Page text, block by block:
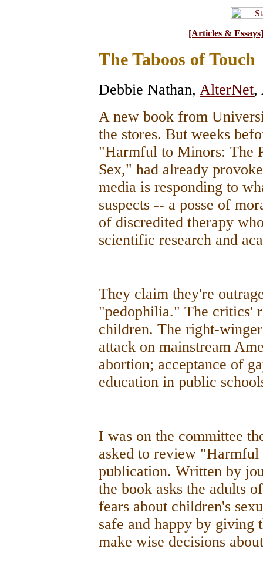
[Articles & Essays]
The Taboos of Touch
Debbie Nathan, AlterNet,
A new book from
the stores. But weeks
"Harmful to Minors: The
Sex," had already
media is responding to
suspects -- a posse of
of discredited therapy
scientific research and
They claim they're
"pedophilia." The critics'
children. The right-
attack on mainstream
abortion; acceptance of
education in public
I was on the committee
asked to review
publication. Written by
the book asks the adults
fears about children's
safe and happy by giving
make wise decisions